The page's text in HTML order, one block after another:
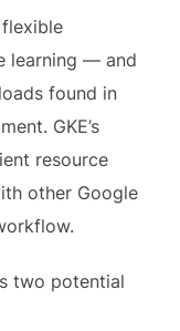
learning — and
found in
GKE’s
resource
other Google
two potential